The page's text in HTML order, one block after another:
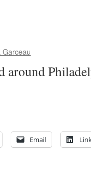
Garceau
around
Email